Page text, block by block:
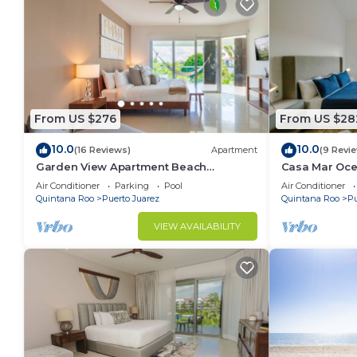
From US $276
10.0(16 Reviews) Apartment
Garden View Apartment Beach
Accesible 2 bedroom 2 bath Casa Sol
Air Conditioner Parking
Pool
Quintana Roo
Puerto Juarez
VIEW AVAILABILITY
From US
10.0(9
Casa Mar
beach 2
Air Conditioner
Quintana Roo